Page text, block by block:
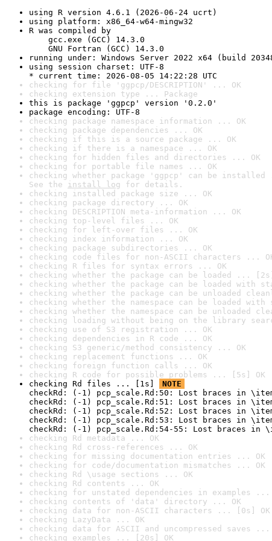
using R version 4.6.1 (2026-06-24 ucrt)
using platform: x86_64-w64-mingw32
R was compiled by
gcc.exe (GCC) 14.3.0
GNU Fortran (GCC) 14.3.0
running under: Windows Server 2022 x64 (build
using session charset: UTF-8
* current time: 2026-08-05 14:22:28 UTC
checking for file 'ggpcp/DESCRIPTION' ... OK
checking extension type ... Package
this is package 'ggpcp' version '0.2.0'
package encoding: UTF-8
checking package namespace information ... OK
checking package dependencies ... OK
checking if this is a source package ... OK
checking if there is a namespace ... OK
checking for hidden files and directories ... OK
checking for portable file names ... OK
checking whether package 'ggpcp' can be installed
See the install log for details.
checking installed package size ... OK
checking package directory ... OK
checking DESCRIPTION meta-information ... OK
checking top-level files ... OK
checking for left-over files ... OK
checking index information ... OK
checking package subdirectories ... OK
checking code files for non-ASCII characters ...
checking R files for syntax errors ... OK
checking whether the package can be loaded ...
checking whether the package can be loaded with
checking whether the package can be unloaded
checking whether the namespace can be loaded
checking whether the namespace can be unloaded
checking loading without being on the library
checking use of S3 registration ... OK
checking dependencies in R code ... OK
checking S3 generic/method consistency ... OK
checking replacement functions ... OK
checking foreign function calls ... OK
checking R code for possible problems ... [5s] OK
checking Rd files ... [1s]
NOTE
checkRd: (-1) pcp_scale.Rd:50: Lost braces in
checkRd: (-1) pcp_scale.Rd:51: Lost braces in
checkRd: (-1) pcp_scale.Rd:52: Lost braces in
checkRd: (-1) pcp_scale.Rd:53: Lost braces in
checkRd: (-1) pcp_scale.Rd:54-55: Lost braces in
checking Rd metadata ... OK
checking Rd cross-references ... OK
checking for missing documentation entries ... OK
checking for code/documentation mismatches ... OK
checking Rd \usage sections ... OK
checking Rd contents ... OK
checking for unstated dependencies in examples ...
checking contents of 'data' directory ... OK
checking data for non-ASCII characters ... [0s] OK
checking LazyData ... OK
checking data for ASCII and uncompressed saves ...
checking examples ... [20s] OK